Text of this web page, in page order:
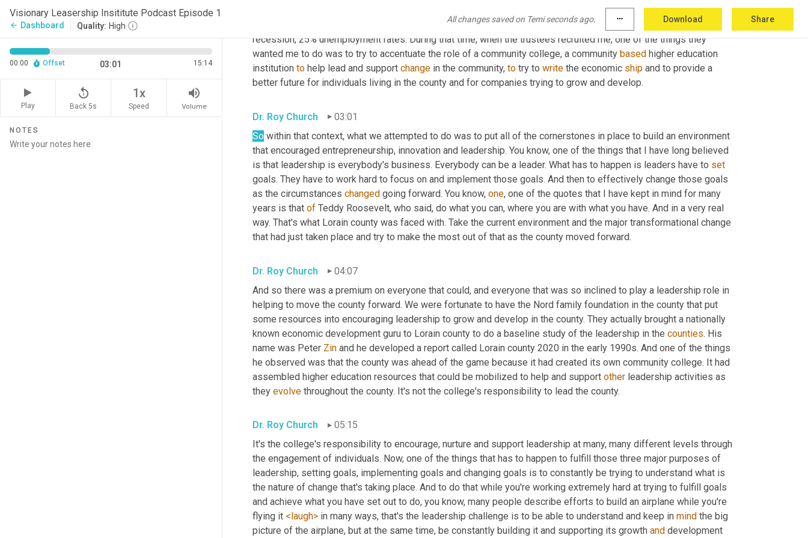
Visionary Leasership Insititute Podcast Episode 1
arrow_back Dashboard Quality: High
All changes saved on Temi seconds ago. more_horiz Download Share
00:00 Offset 03:01 15:14
Play
replay_5
Back 5s
1x
Speed
volume_up
Volume
NOTES
the county had just gone through a traumatic change from a heavy industrial manufacturing environment to the
precipice of the digital economy. We had 80 companies close their doors and go out
business in the 1983
recession, 25% unemployment rates. During that time, when the trustees recruited me, one of the things they
wanted me to do was to try to accentuate the role of a community college, a community based higher education
institution to help lead and support change in the community, to try to write the economic ship and to provide a
better future for individuals living in the county and for companies trying to grow and develop.
Dr. Roy Church
03:01
So within that context, what we attempted to do was to put all of the cornerstones in place to build an environment
that encouraged entrepreneurship, innovation and leadership. You know, one of the things that I have long believed
is that leadership is everybody's business. Everybody can be a leader. What has to happen is leaders have to set
goals. They have to work hard to focus on and implement those goals. And then to effectively change those goals
as the circumstances changed going forward. You know, one, one of the quotes that I have kept in mind for many
years is that of Teddy Roosevelt, who said, do what you can, where you are with what you have. And in a very real
way. That's what Lorain county was faced with. Take the current environment and the major transformational change
that had just taken place and try to make the most out of that as the county moved forward.
Dr. Roy Church
04:07
And so there was a premium on everyone that could, and everyone that was so inclined to play a leadership role in
helping to move the county forward. We were fortunate to have the Nord family foundation in the county that put
some resources into encouraging leadership to grow and develop in the county. They actually brought a nationally
known economic development guru to Lorain county to do a baseline study of the leadership in the counties. His
name was Peter Zin and he developed a report called Lorain county 2020 in the early 1990s. And one of the things
he observed was that the county was ahead of the game because it had created its own community college. It had
assembled higher education resources that could be mobilized to help and support other leadership activities as
they evolve throughout the county. It's not the college's responsibility to lead the county.
Dr. Roy Church
05:15
It's the college's responsibility to encourage, nurture and support leadership at many, many different levels through
the engagement of individuals. Now, one of the things that has to happen to fulfill those three major purposes of
leadership, setting goals, implementing goals and changing goals is to constantly be trying to understand what is
the nature of change that's taking place. And to do that while you're working extremely hard at trying to fulfill goals
and achieve what you have set out to do, you know, many people describe efforts to build an airplane while you're
flying it <laugh> in many ways, that's the leadership challenge is to be able to understand and keep in mind the big
picture of the airplane, but at the same time, be constantly building it and supporting its growth and development